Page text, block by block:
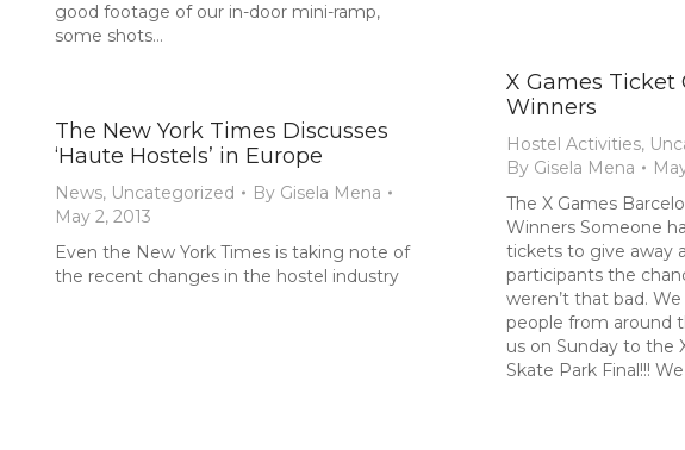
good footage of our in-door mini-ramp,
some shots…
X Games Ticket
Winners
Hostel Activities,
By Gisela Mena
The X Games
Winners Someone
tickets to give away
participants the
weren’t that bad.
people from around
us on Sunday to the
Skate Park Final!!!
The New York Times Discusses
‘Haute Hostels’ in Europe
News, Uncategorized By Gisela Mena
May 2, 2013
Even the New York Times is taking note of
the recent changes in the hostel industry